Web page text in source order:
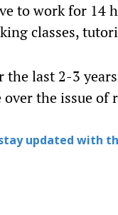
to work for 14
classes,
last 2-3
the issue of
updated with